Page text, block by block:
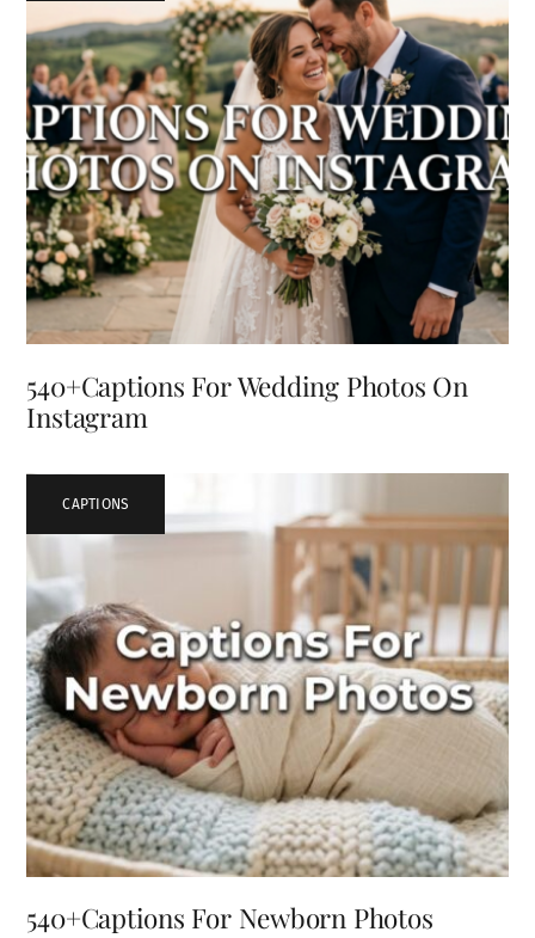
540+Captions For Wedding Photos On
Instagram
CAPTIONS
540+Captions For Newborn Photos